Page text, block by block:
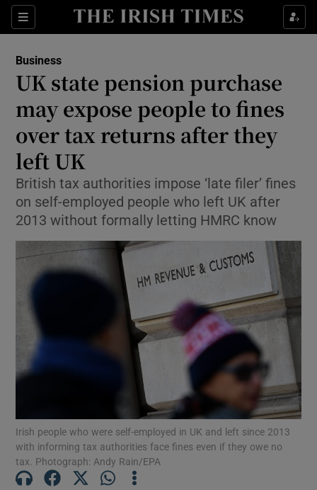
Sections
Show Food sub sections
Show Life & Style sub sections
Show Culture sub sections
Show Technology sub sections
Show Science sub sections
Show Motors sub sections
Show Podcasts sub sections
Business
UK state pension purchase
may expose people to fines
over tax returns after they
left UK
British tax authorities impose ‘late filer’ fines
on self-employed people who left UK after
2013 without formally letting HMRC know
Irish people who were self-employed in UK and left since 2013
with informing tax authorities face fines even if they owe no
tax. Photograph: Andy Rain/EPA